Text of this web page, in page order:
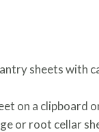
sheets with
on a clipboard
or root cellar